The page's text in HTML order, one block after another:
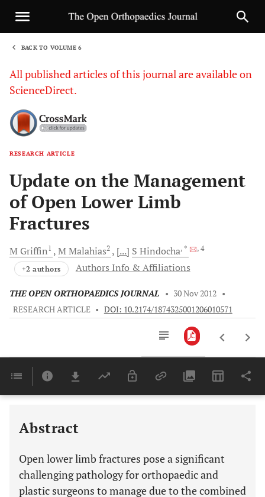
BACK TO VOLUME 6
All published articles of this journal are available on
ScienceDirect.
RESEARCH ARTICLE
Update on the Management
of Open Lower Limb
Fractures
M Griffin1 MMalahias2 [...] S Hindocha, * , 4
+2 authors Authors Info & Affiliations
THE OPEN ORTHOPAEDICS JOURNAL • 30 Nov 2012 •
RESEARCH ARTICLE • DOI: 10.2174/1874325001206010571
Last 6 Months 11,803
Abstract
Open lower limb fractures pose a significant
challenging pathology for orthopaedic and
plastic surgeons to manage due to the combined